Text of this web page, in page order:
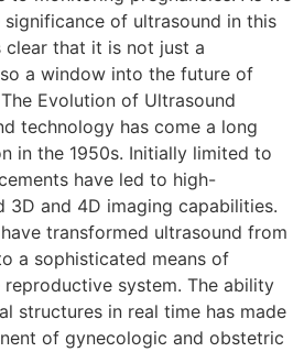
of ultrasound in this
that it is not just a
a window into the future of
Evolution of Ultrasound
technology has come a long
in the 1950s. Initially limited to
have led to high-
3D and 4D imaging capabilities.
transformed ultrasound from
a sophisticated means of
system. The ability
structures in real time has made
of gynecologic and obstetric